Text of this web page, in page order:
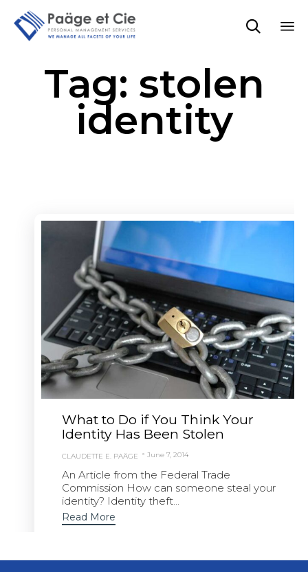

Tag: stolen
identity
What to Do if You Think Your
Identity Has Been Stolen
CLAUDETTE E. PAÄGE June 7, 2014
An Article from the Federal Trade
Commission How can someone steal your
identity? Identity theft...
Read More